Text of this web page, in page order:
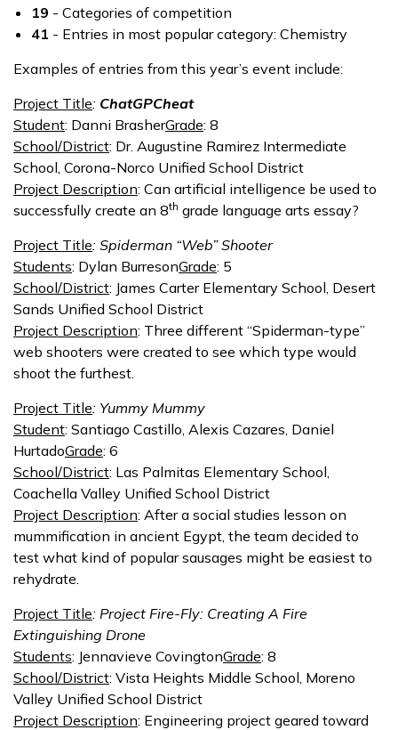
19 - Categories of competition
41 - Entries in most popular category: Chemistry
Examples of entries from this year’s event include:
Project Title: ChatGPCheat
Student: Danni BrasherGrade: 8
School/District: Dr. Augustine Ramirez Intermediate
School, Corona-Norco Unified School District
Project Description: Can artificial intelligence be used to
successfully create an 8th grade language arts essay?
Project Title: Spiderman “Web” Shooter
Students: Dylan BurresonGrade: 5
School/District: James Carter Elementary School, Desert
Sands Unified School District
Project Description: Three different “Spiderman-type”
web shooters were created to see which type would
shoot the furthest.
Project Title: Yummy Mummy
Student: Santiago Castillo, Alexis Cazares, Daniel
HurtadoGrade: 6
School/District: Las Palmitas Elementary School,
Coachella Valley Unified School District
Project Description: After a social studies lesson on
mummification in ancient Egypt, the team decided to
test what kind of popular sausages might be easiest to
rehydrate.
Project Title: Project Fire-Fly: Creating A Fire
Extinguishing Drone
Students: Jennavieve CovingtonGrade: 8
School/District: Vista Heights Middle School, Moreno
Valley Unified School District
Project Description: Engineering project geared toward